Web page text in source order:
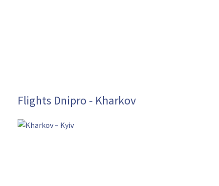
Flights Dnipro - Kharkov